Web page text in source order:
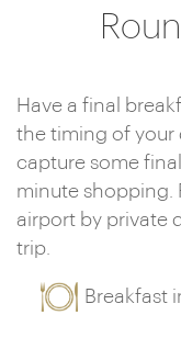
Have a final
the timing of your
capture some
minute shopping.
airport by private
trip.
Breakfast